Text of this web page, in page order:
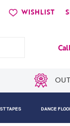
WISHLIST
TAPES DANCE